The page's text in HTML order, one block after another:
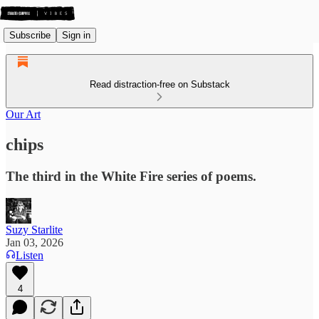
Subscribe Sign in
Read distraction-free on Substack
Our Art
chips
The third in the White Fire series of poems.
Suzy Starlite
Jan 03, 2026
Listen
4